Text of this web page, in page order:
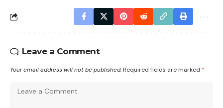
Leave a Comment
Your email address will not be published. Required fields are marked *